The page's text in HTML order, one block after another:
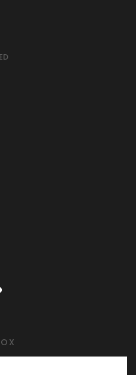
on Twitteron Youtube
Follow Happy on